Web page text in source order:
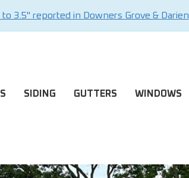
to 3.5" reported in Downers Grove & Darien
SIDING GUTTERS WINDOWS